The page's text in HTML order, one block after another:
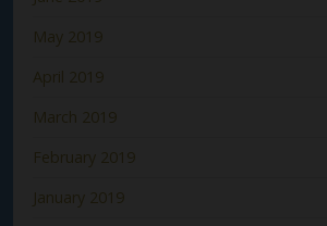
May 2019
April 2019
March 2019
February 2019
January 2019